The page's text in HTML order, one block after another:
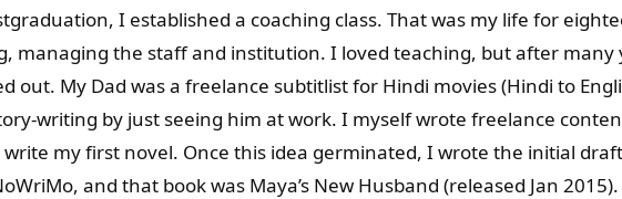
I established a coaching class. That was my life for
managing the staff and institution. I loved teaching, but after many
out. My Dad was a freelance subtitlist for Hindi movies (Hindi to
writing by just seeing him at work. I myself wrote freelance
write my first novel. Once this idea germinated, I wrote the initial
and that book was Maya’s New Husband (released Jan 2015).